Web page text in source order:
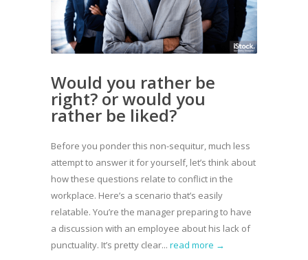
Would you rather be
right? or would you
rather be liked?
Before you ponder this non-sequitur, much less
attempt to answer it for yourself, let’s think about
how these questions relate to conflict in the
workplace. Here’s a scenario that’s easily
relatable. You’re the manager preparing to have
a discussion with an employee about his lack of
punctuality. It’s pretty clear... read more →